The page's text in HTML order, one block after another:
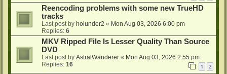
Reencoding problems with some new TrueHD
tracks
Last post by holunder2 « Mon Aug 03, 2026 6:00 pm
Replies: 6
MKV Ripped File Is Lesser Quality Than Source
DVD
Last post by AstralWanderer « Mon Aug 03, 2026 2:55 pm
Replies: 16 1 2